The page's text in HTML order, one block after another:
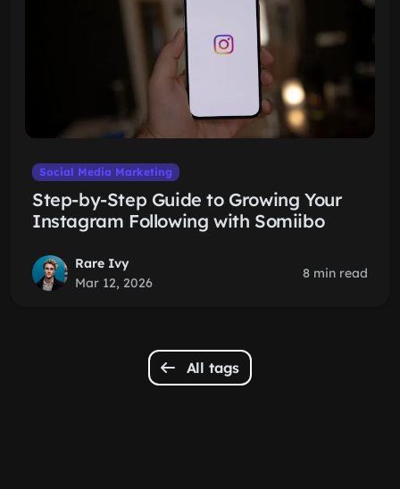
Social Media Marketing
Step-by-Step Guide to Growing Your
Instagram Following with Somiibo
Rare Ivy
Mar 12, 2026
8 min read
All tags